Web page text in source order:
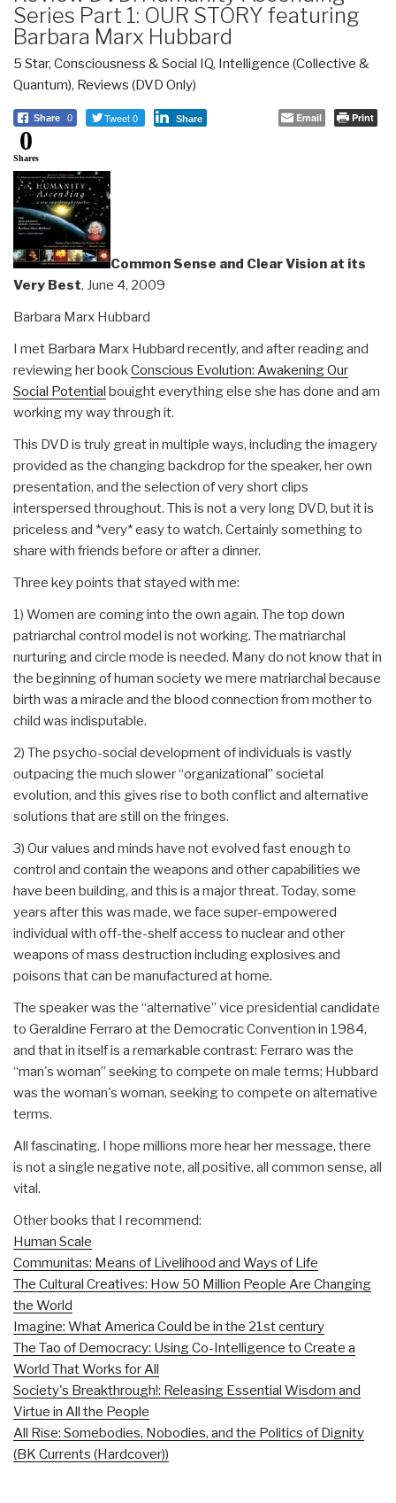
Series Part 1: OUR STORY featuring
Barbara Marx Hubbard
5 Star, Consciousness & Social IQ, Intelligence (Collective &
Quantum), Reviews (DVD Only)
Share 0 Tweet 0 Share Email Print
0
Shares
Common Sense and Clear Vision at its
Very Best, June 4, 2009
Barbara Marx Hubbard
I met Barbara Marx Hubbard recently, and after reading and
reviewing her bookConscious Evolution: Awakening Our
Social Potential bouight everything else she has done and am
working my way through it.
This DVD is truly great in multiple ways, including the imagery
provided as the changing backdrop for the speaker, her own
presentation, and the selection of very short clips
interspersed throughout. This is not a very long DVD, but it is
priceless and *very* easy to watch. Certainly something to
share with friends before or after a dinner.
Three key points that stayed with me:
1) Women are coming into the own again. The top down
patriarchal control model is not working. The matriarchal
nurturing and circle mode is needed. Many do not know that in
the beginning of human society we mere matriarchal because
birth was a miracle and the blood connection from mother to
child was indisputable.
2) The psycho-social development of individuals is vastly
outpacing the much slower “organizational” societal
evolution, and this gives rise to both conflict and alternative
solutions that are still on the fringes.
3) Our values and minds have not evolved fast enough to
control and contain the weapons and other capabilities we
have been building, and this is a major threat. Today, some
years after this was made, we face super-empowered
individual with off-the-shelf access to nuclear and other
weapons of mass destruction including explosives and
poisons that can be manufactured at home.
The speaker was the “alternative” vice presidential candidate
to Geraldine Ferraro at the Democratic Convention in 1984,
and that in itself is a remarkable contrast: Ferraro was the
“man's woman” seeking to compete on male terms; Hubbard
was the woman's woman, seeking to compete on alternative
terms.
All fascinating. I hope millions more hear her message, there
is not a single negative note, all positive, all common sense, all
vital.
Other books that I recommend:
Human Scale
Communitas: Means of Livelihood and Ways of Life
The Cultural Creatives: How 50 Million People Are Changing
the World
Imagine: What America Could be in the 21st century
The Tao of Democracy: Using Co-Intelligence to Create a
World That Works for All
Society's Breakthrough!: Releasing Essential Wisdom and
Virtue in All the People
All Rise: Somebodies, Nobodies, and the Politics of Dignity
(BK Currents (Hardcover))